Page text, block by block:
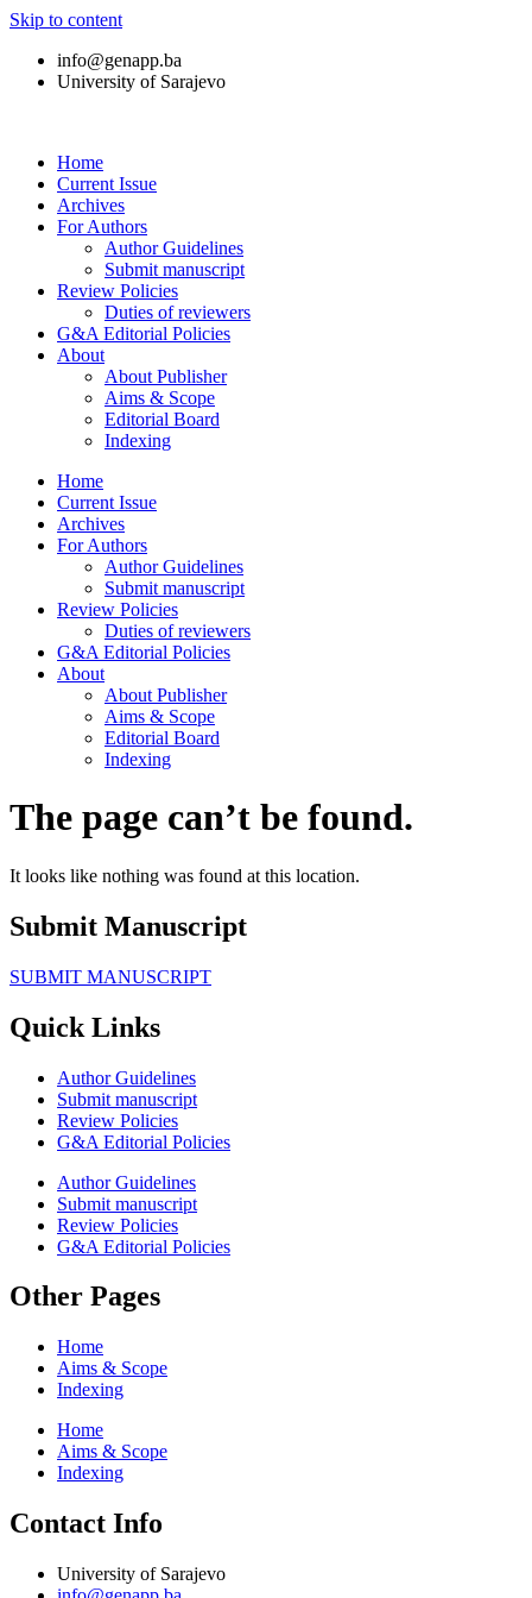
Skip to content
info@genapp.ba
University of Sarajevo
Home
Current Issue
Archives
For Authors
Author Guidelines
Submit manuscript
Review Policies
Duties of reviewers
G&A Editorial Policies
About
About Publisher
Aims & Scope
Editorial Board
Indexing
Home
Current Issue
Archives
For Authors
Author Guidelines
Submit manuscript
Review Policies
Duties of reviewers
G&A Editorial Policies
About
About Publisher
Aims & Scope
Editorial Board
Indexing
The page can’t be found.
It looks like nothing was found at this location.
Submit Manuscript
SUBMIT MANUSCRIPT
Quick Links
Author Guidelines
Submit manuscript
Review Policies
G&A Editorial Policies
Author Guidelines
Submit manuscript
Review Policies
G&A Editorial Policies
Other Pages
Home
Aims & Scope
Indexing
Home
Aims & Scope
Indexing
Contact Info
University of Sarajevo